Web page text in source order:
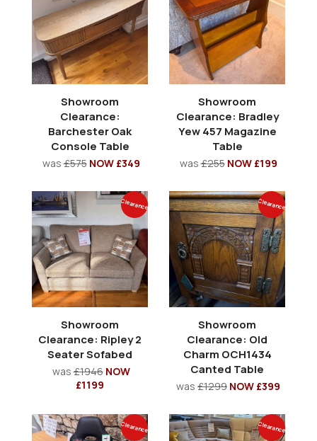
Showroom
Clearance:
Barchester Oak
Console Table
was£575 NOW £349
Showroom
Clearance: Bradley
Yew 457 Magazine
Table
was£255 NOW £199
Clearance
Showroom
Clearance: Ripley 2
Seater Sofabed
was£1946 NOW
£1199
Clearance
Showroom
Clearance: Old
Charm OCH1434
Canted Table
was £1299 NOW £399
Clearance Clearance